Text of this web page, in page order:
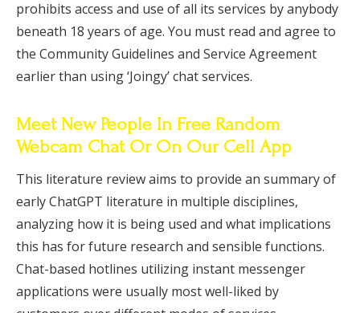
prohibits access and use of all its services by anybody
beneath 18 years of age. You must read and agree to
the Community Guidelines and Service Agreement
earlier than using ‘Joingy’ chat services.
Meet New People In Free Random
Webcam Chat Or On Our Cell App
This literature review aims to provide an summary of
early ChatGPT literature in multiple disciplines,
analyzing how it is being used and what implications
this has for future research and sensible functions.
Chat-based hotlines utilizing instant messenger
applications were usually most well-liked by